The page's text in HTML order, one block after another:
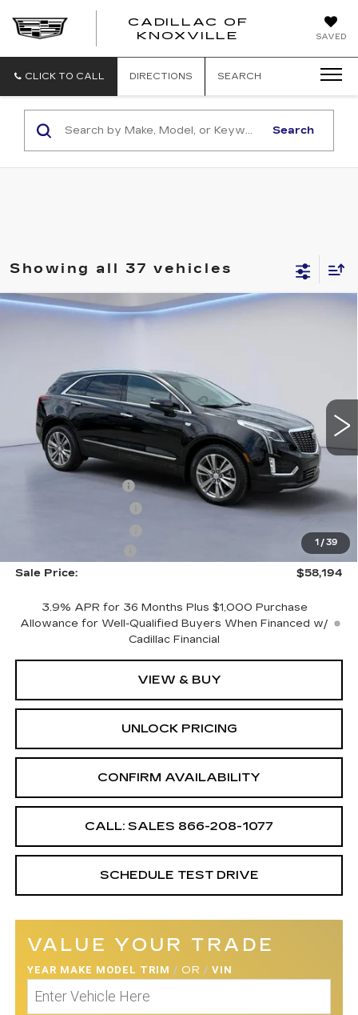
SAVED
CADILLAC OF
KNOXVILLE
CADILLAC
CLICK TO CALL DIRECTIONS SEARCH
Search
Showing all 37 vehicles
1 / 39
2026CADILLAC XT5
PREMIUM LUXURY
VIN:1GYKNCRS6TZ103711Stock:TZ103711Model:6NH26
3053 mi Ext. Int.
Less
MSRP:
$59,995
CTA Demo Savings
-$1,500
-$500
-$500
+$699
Sale Price:
$58,194
3.9% APR for 36 Months Plus $1,000 Purchase
Allowance for Well-Qualified Buyers When Financed w/
Cadillac Financial
VIEW & BUY
UNLOCK PRICING
CONFIRM AVAILABILITY
CALL: SALES 866-208-1077
SCHEDULE TEST DRIVE
VALUE YOUR TRADE
YEAR MAKE MODEL TRIM / OR / VIN
Compare Vehicle